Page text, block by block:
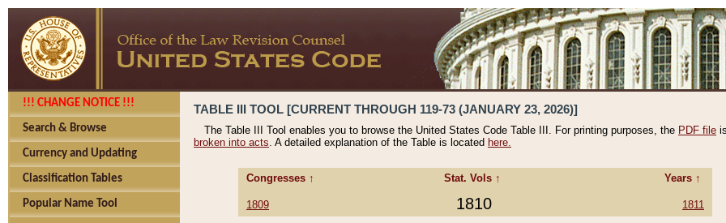
!!! CHANGE NOTICE !!!
Search & Browse
Currency and Updating
Classification Tables
Popular Name Tool
TABLE III TOOL [CURRENT THROUGH 119-73 (JANUARY 23, 2026)]
The Table III Tool enables you to browse the United States Code Table III. For printing purposes, the PDF file
broken into acts. A detailed explanation of the Table is located here.
Congresses ↑ Stat. Vols ↑ Years ↑
1809 1810 1811